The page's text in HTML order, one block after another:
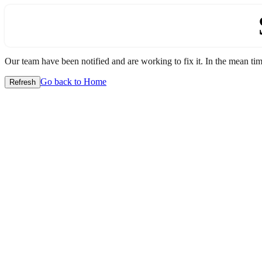
Our team have been notified and are working to fix it. In the mean
Refresh Go back to Home